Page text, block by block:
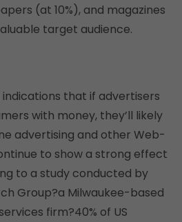
(at 10%), and magazines
target audience.
that if advertisers
with money, they’ll likely
advertising and other Web-
to show a strong effect
to a study conducted by
Group?a Milwaukee-based
firm?40% of US